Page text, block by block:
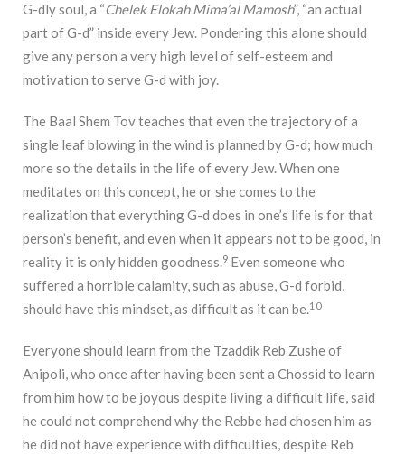
G-dly soul, a “Chelek Elokah Mima’al Mamosh”, “an actual
part of G-d” inside every Jew. Pondering this alone should
give any person a very high level of self-esteem and
motivation to serve G-d with joy.
The Baal Shem Tov teaches that even the trajectory of a
single leaf blowing in the wind is planned by G-d; how much
more so the details in the life of every Jew. When one
meditates on this concept, he or she comes to the
realization that everything G-d does in one’s life is for that
person’s benefit, and even when it appears not to be good, in
reality it is only hidden goodness.9 Even someone who
suffered a horrible calamity, such as abuse, G-d forbid,
should have this mindset, as difficult as it can be.10
Everyone should learn from the Tzaddik Reb Zushe of
Anipoli, who once after having been sent a Chossid to learn
from him how to be joyous despite living a difficult life, said
he could not comprehend why the Rebbe had chosen him as
he did not have experience with difficulties, despite Reb